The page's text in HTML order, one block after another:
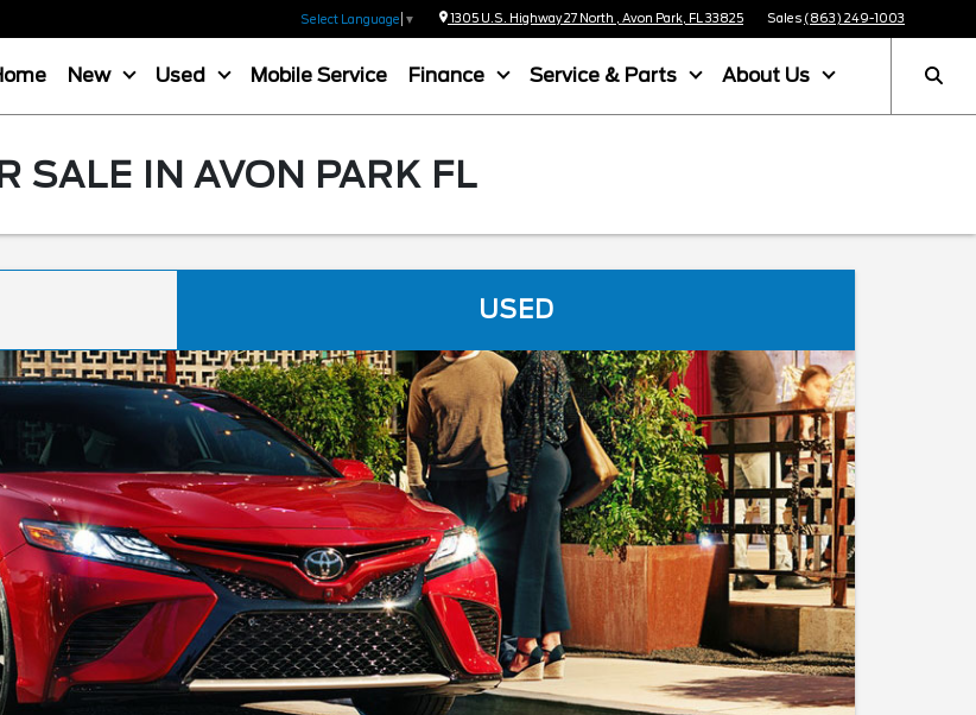
Select Language ▼ 1305 U.S. Highway 27 North , Avon Park, FL 33825 Sales (863) 249-1003
New Used Mobile Service Finance Service & Parts About Us
SALE IN AVON PARK FL
USED